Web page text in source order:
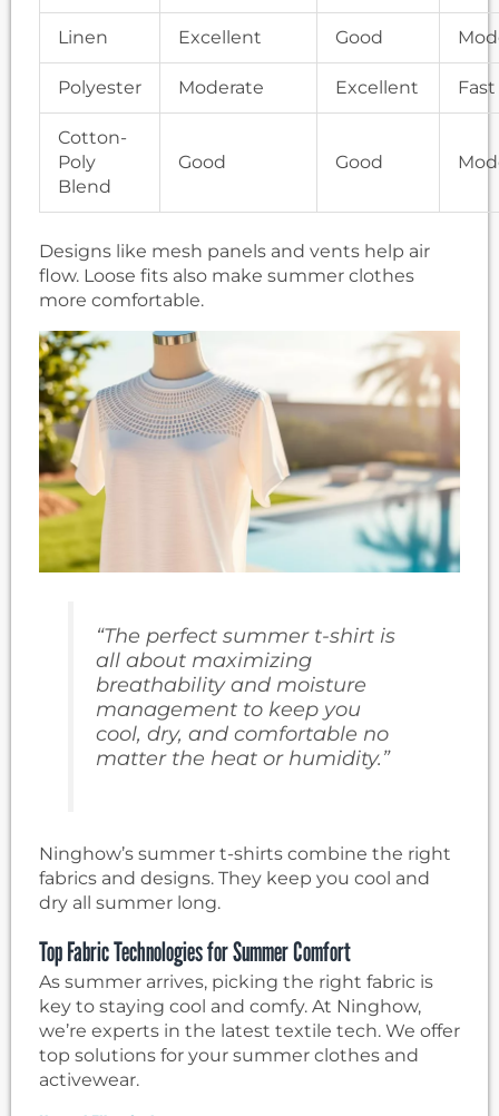
Linen Excellent Good
Polyester Moderate Excellent Fast
Cotton-
Poly
Blend
Good Good
Designs like mesh panels and vents help air
flow. Loose fits also make summer clothes
more comfortable.
“The perfect summer t-shirt is
all about maximizing
breathability and moisture
management to keep you
cool, dry, and comfortable no
matter the heat or humidity.”
Ninghow’s summer t-shirts combine the right
fabrics and designs. They keep you cool and
dry all summer long.
Top Fabric Technologies for Summer Comfort
As summer arrives, picking the right fabric is
key to staying cool and comfy. At Ninghow,
we’re experts in the latest textile tech. We offer
top solutions for your summer clothes and
activewear.